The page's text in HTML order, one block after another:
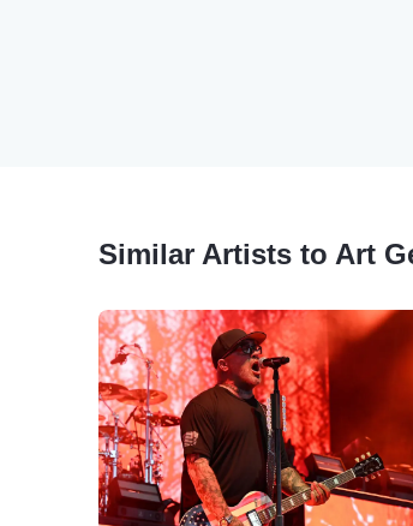
Similar Artists to Art